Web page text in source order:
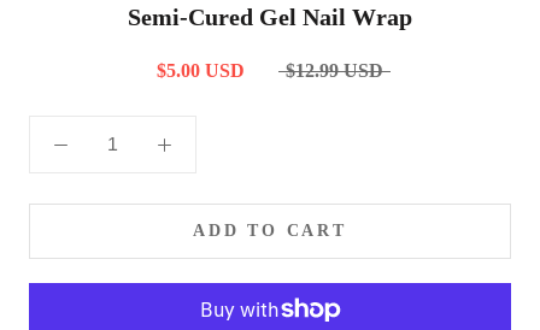
Semi-Cured Gel Nail Wrap
$5.00 USD $12.99 USD
ADD TO CART